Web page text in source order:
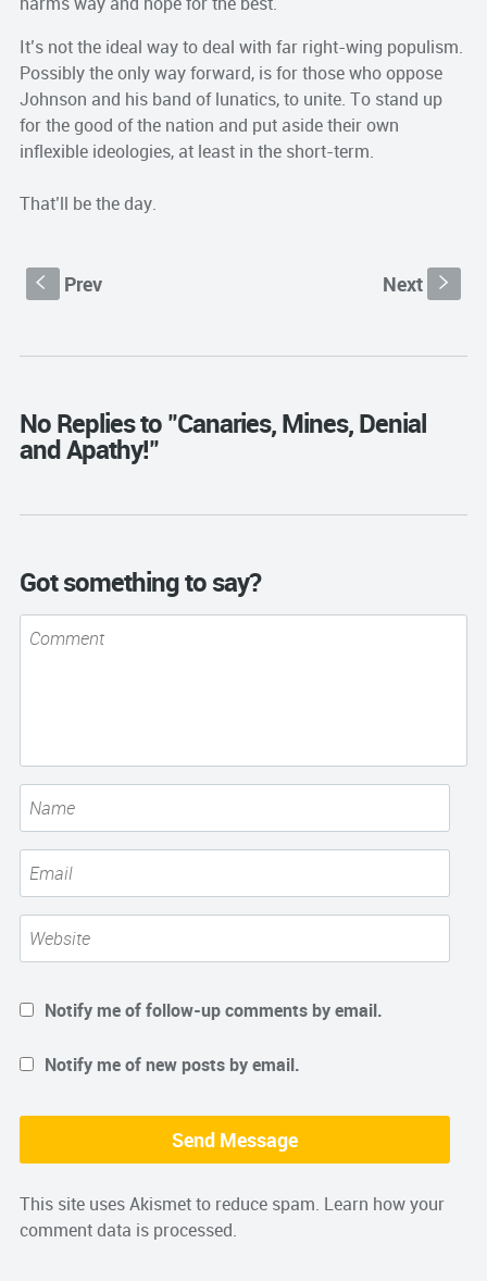
It’s not the ideal way to deal with far right-wing populism.
Possibly the only way forward, is for those who oppose
Johnson and his band of lunatics, to unite. To stand up
for the good of the nation and put aside their own
inflexible ideologies, at least in the short-term.
That’ll be the day.
S Prev Next s
No Replies to "Canaries, Mines, Denial
and Apathy!"
Got something to say?
Notify me of follow-up comments by email.
Notify me of new posts by email.
This site uses Akismet to reduce spam. Learn how your
comment data is processed.